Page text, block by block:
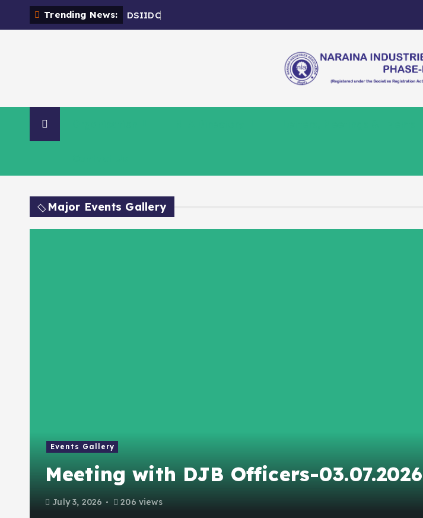
Trending News: DSIIDC-
Major Events Gallery
Events Gallery
Meeting with DJB Officers-03.07.2026
July 3, 2026 206 views